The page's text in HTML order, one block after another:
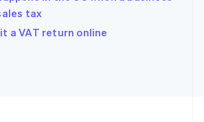
tax
a VAT return online